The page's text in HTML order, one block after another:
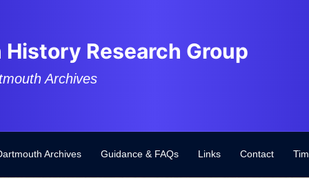
Research Group
Archives
Archives Guidance & FAQs Links Contact